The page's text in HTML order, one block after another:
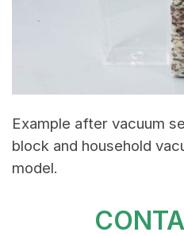
Example after vacuum
block and household
model.